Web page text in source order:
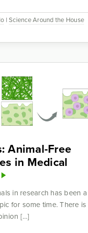
|Science Around the House
Animal-Free
in Medical
in research has been a
for some time. There is
[…]